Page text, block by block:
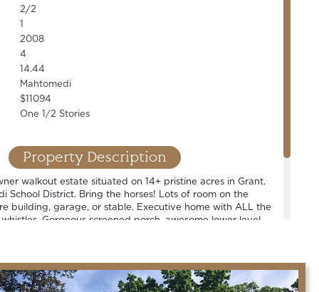
2/2
1
2008
4
14.44
Mahtomedi
$11094
One 1/2 Stories
Property Description
walkout estate situated on 14+ pristine acres in Grant.
School District. Bring the horses! Lots of room on the
building, garage, or stable. Executive home with ALL the
Gorgeous screened porch, awesome lower level